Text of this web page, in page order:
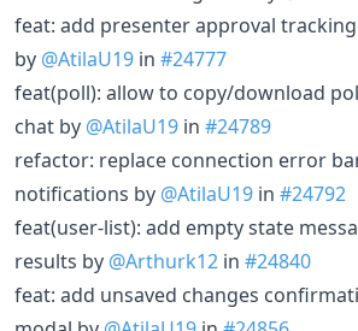
feat: add presenter approval
by @AtilaU19 in #24777
feat(poll): allow to copy/download
chat by @AtilaU19 in #24789
refactor: replace connection error
notifications by @AtilaU19 in #24792
feat(user-list): add empty state
results by @Arthurk12 in #24840
feat: add unsaved changes